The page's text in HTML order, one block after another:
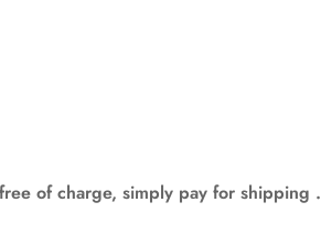
of charge, simply pay for shipping .